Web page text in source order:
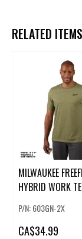
RELATED
MILWAUKEE
HYBRID WORK
P/N: 603GN-2X
CA$34.99